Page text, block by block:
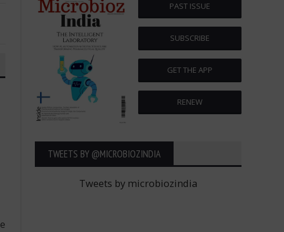
PAST ISSUE
SUBSCRIBE
GET THE APP
RENEW
TWEETS BY ‎@MICROBIOZINDIA
Tweets by microbiozindia